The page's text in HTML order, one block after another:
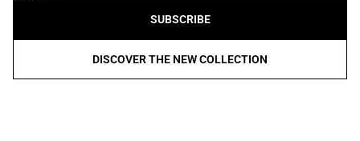
SUBSCRIBE
DISCOVER THE NEW COLLECTION